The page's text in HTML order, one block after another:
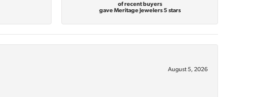
of recent buyers
gave Meritage Jewelers 5 stars
August 5, 2026